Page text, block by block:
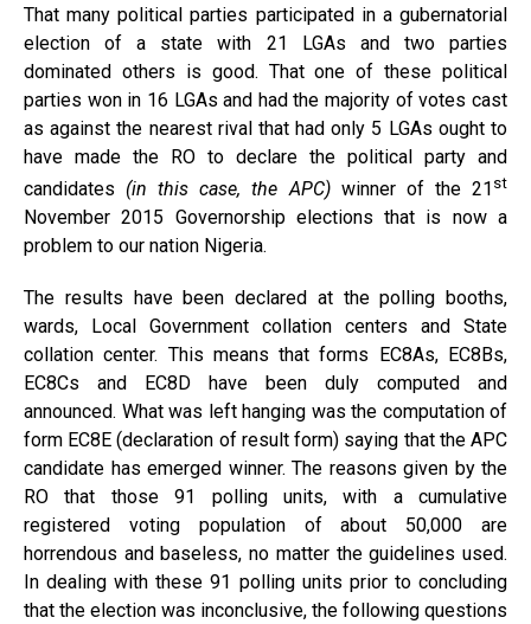
That many political parties participated in a gubernatorial
election of a state with 21 LGAs and two parties
dominated others is good. That one of these political
parties won in 16 LGAs and had the majority of votes cast
as against the nearest rival that had only 5 LGAs ought to
have made the RO to declare the political party and
candidates (in this case, the APC) winner of the 21 st
November 2015 Governorship elections that is now a
problem to our nation Nigeria.
The results have been declared at the polling booths,
wards, Local Government collation centers and State
collation center. This means that forms EC8As, EC8Bs,
EC8Cs and EC8D have been duly computed and
announced. What was left hanging was the computation of
form EC8E (declaration of result form) saying that the APC
candidate has emerged winner. The reasons given by the
RO that those 91 polling units, with a cumulative
registered voting population of about 50,000 are
horrendous and baseless, no matter the guidelines used.
In dealing with these 91 polling units prior to concluding
that the election was inconclusive, the following questions